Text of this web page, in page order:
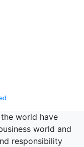
world have
world and
responsibility